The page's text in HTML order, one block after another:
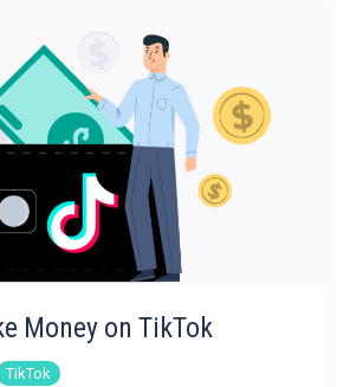
Money on TikTok
TikTok